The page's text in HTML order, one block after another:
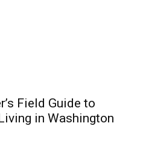
Field Guide to
in Washington